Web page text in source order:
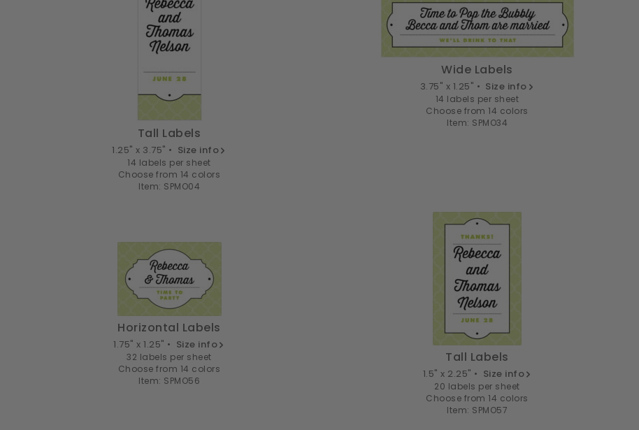
Tall Labels
1.25" x 3.75" • Size info
14 labels per sheet
Choose from 14 colors
Item: SPMO04
Wide Labels
3.75" x 1.25" • Size info
14 labels per sheet
Choose from 14 colors
Item: SPMO34
Horizontal Labels
1.75" x 1.25" • Size info
32 labels per sheet
Choose from 14 colors
Item: SPMO56
Tall Labels
1.5" x 2.25" • Size info
20 labels per sheet
Choose from 14 colors
Item: SPMO57